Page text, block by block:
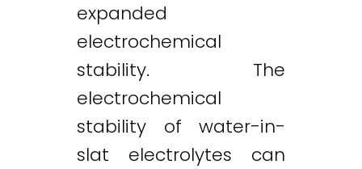
expanded
electrochemical
stability. The
electrochemical
stability of water-in-
slat electrolytes can